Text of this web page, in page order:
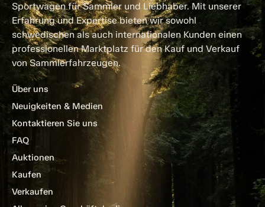
Sportwagen für Sammler und Liebhaber. Mit unserer
Erfahrung und Expertise bieten wir sowohl
schwedischen als auch internationalen Kunden einen
professionellen Marktplatz für den Kauf und Verkauf
von Sammlerfahrzeugen.
Über uns
Neuigkeiten & Medien
Kontaktieren Sie uns
FAQ
Auktionen
Kaufen
Verkaufen